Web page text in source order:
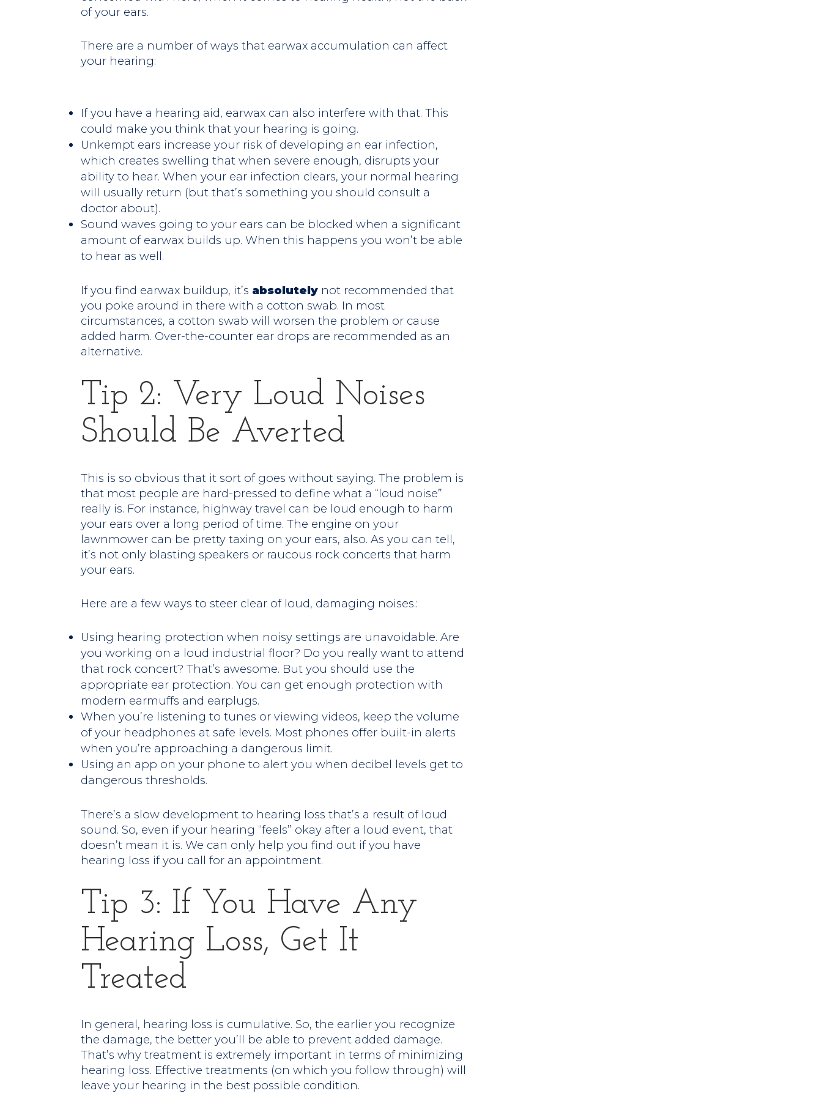
of your ears.
There are a number of ways that earwax accumulation can affect
your hearing:
If you have a hearing aid, earwax can also interfere with that. This
could make you think that your hearing is going.
Unkempt ears increase your risk of developing an ear infection,
which creates swelling that when severe enough, disrupts your
ability to hear. When your ear infection clears, your normal hearing
will usually return (but that’s something you should consult a
doctor about).
Sound waves going to your ears can be blocked when a significant
amount of earwax builds up. When this happens you won’t be able
to hear as well.
If you find earwax buildup, it’s absolutely not recommended that
you poke around in there with a cotton swab. In most
circumstances, a cotton swab will worsen the problem or cause
added harm. Over-the-counter ear drops are recommended as an
alternative.
Tip 2: Very Loud Noises
Should Be Averted
This is so obvious that it sort of goes without saying. The problem is
that most people are hard-pressed to define what a “loud noise”
really is. For instance, highway travel can be loud enough to harm
your ears over a long period of time. The engine on your
lawnmower can be pretty taxing on your ears, also. As you can tell,
it’s not only blasting speakers or raucous rock concerts that harm
your ears.
Here are a few ways to steer clear of loud, damaging noises.:
Using hearing protection when noisy settings are unavoidable. Are
you working on a loud industrial floor? Do you really want to attend
that rock concert? That’s awesome. But you should use the
appropriate ear protection. You can get enough protection with
modern earmuffs and earplugs.
When you’re listening to tunes or viewing videos, keep the volume
of your headphones at safe levels. Most phones offer built-in alerts
when you’re approaching a dangerous limit.
Using an app on your phone to alert you when decibel levels get to
dangerous thresholds.
There’s a slow development to hearing loss that’s a result of loud
sound. So, even if your hearing “feels” okay after a loud event, that
doesn’t mean it is. We can only help you find out if you have
hearing loss if you call for an appointment.
Tip 3: If You Have Any
Hearing Loss, Get It
Treated
In general, hearing loss is cumulative. So, the earlier you recognize
the damage, the better you’ll be able to prevent added damage.
That’s why treatment is extremely important in terms of minimizing
hearing loss. Effective treatments (on which you follow through) will
leave your hearing in the best possible condition.